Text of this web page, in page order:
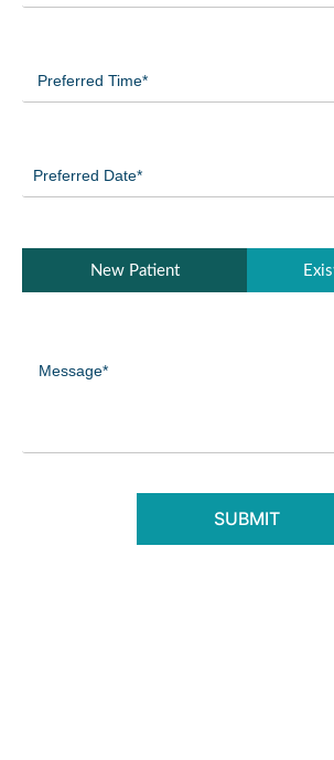
Time
(Required)
Date
(Required)
New Patient
(Required)